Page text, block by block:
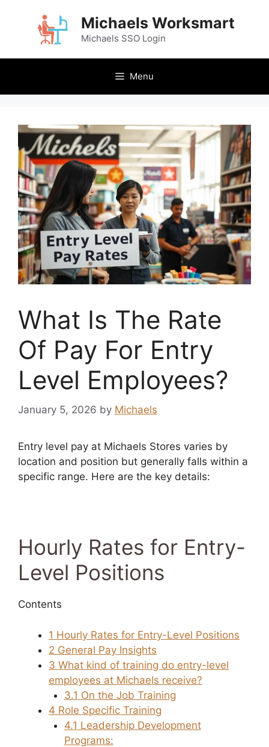
Michaels Worksmart
Michaels SSO Login
Menu
What Is The Rate
Of Pay For Entry
Level Employees?
January 5, 2026 by Michaels
Entry level pay at Michaels Stores varies by
location and position but generally falls within a
specific range. Here are the key details:
Hourly Rates for Entry-
Level Positions
Contents
1 Hourly Rates for Entry-Level Positions
2 General Pay Insights
3 What kind of training do entry-level
employees at Michaels receive?
3.1 On the Job Training
4 Role Specific Training
4.1 Leadership Development
Programs: